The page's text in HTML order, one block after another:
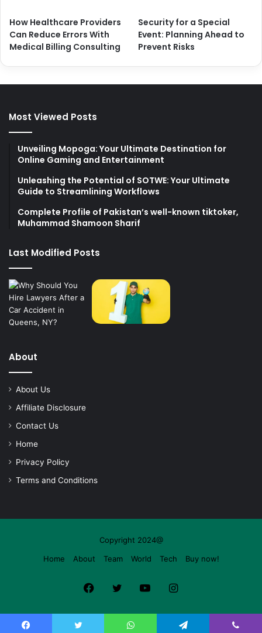
How Healthcare Providers
Can Reduce Errors With
Medical Billing Consulting
Security for a Special
Event: Planning Ahead to
Prevent Risks
Most Viewed Posts
Unveiling Mopoga: Your Ultimate Destination for
Online Gaming and Entertainment
Unleashing the Potential of SOTWE: Your Ultimate
Guide to Streamlining Workflows
Complete Profile of Pakistan’s well-known tiktoker,
Muhammad Shamoon Sharif
Last Modified Posts
About
About Us
Affiliate Disclosure
Contact Us
Home
Privacy Policy
Terms and Conditions
Copyright 2024@
Home
About Team World Tech Buy now!
Facebook
TwitterYouTubeInstagram